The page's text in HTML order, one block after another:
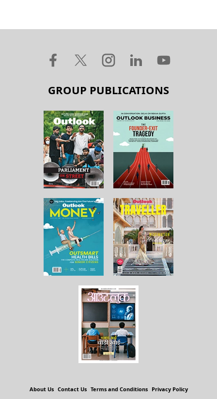
GROUP PUBLICATIONS
About Us Contact Us Terms and Conditions Privacy Policy